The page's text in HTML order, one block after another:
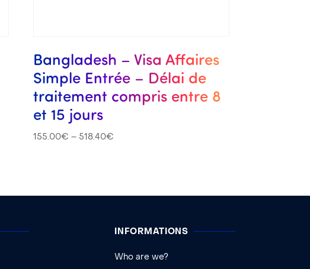
Bangladesh – Visa Affaires
Simple Entrée – Délai de
traitement compris entre 8
et 15 jours
155.00€ – 518.40€
INFORMATIONS
Who are we?